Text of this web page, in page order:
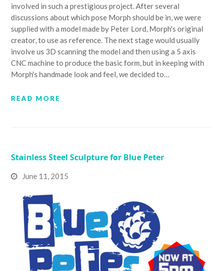
involved in such a prestigious project. After several
discussions about which pose Morph should be in, we were
supplied with a model made by Peter Lord, Morph's original
creator, to use as reference. The next stage would usually
involve us 3D scanning the model and then using a 5 axis
CNC machine to produce the basic form, but in keeping with
Morph's handmade look and feel, we decided to…
READ MORE
Stainless Steel Sculpture for Blue Peter
June 11, 2015